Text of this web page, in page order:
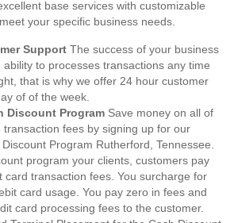
base services with customizable
your specific business needs.
Support The success of your business
to processes transactions any time
that is why we offer 24 hour customer
of of the week.
Discount Program Save money on all of
transaction fees by signing up for our
Program Rutherford, Tennessee.
program your clients, customers pay
card transaction fees. You surcharge for
card usage. You pay zero in fees and
card processing fees to the customer.